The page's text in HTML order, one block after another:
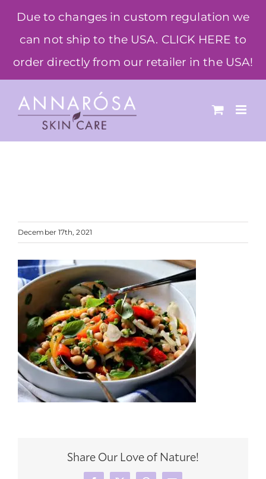
Due to changes in custom regulation we
can not ship to the USA. CLICK HERE to
order directly from our retailer in the USA!
content
December 17th, 2021
Share Our Love of Nature!